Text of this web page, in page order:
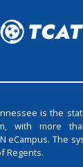
is the
with more
eCampus. The
Regents.